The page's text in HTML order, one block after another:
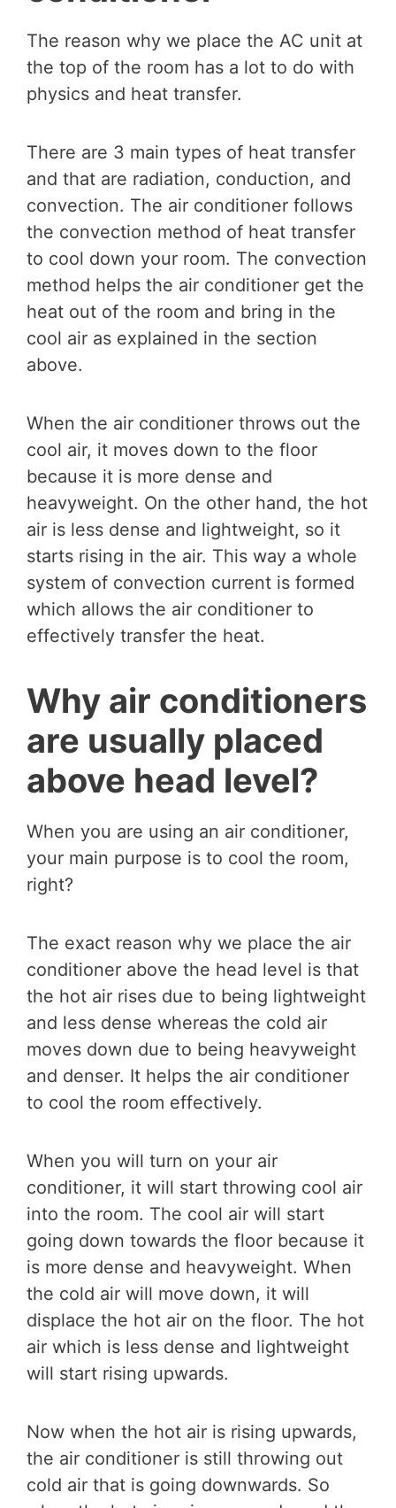
The reason why we place the AC unit at
the top of the room has a lot to do with
physics and heat transfer.
There are 3 main types of heat transfer
and that are radiation, conduction, and
convection. The air conditioner follows
the convection method of heat transfer
to cool down your room. The convection
method helps the air conditioner get the
heat out of the room and bring in the
cool air as explained in the section
above.
When the air conditioner throws out the
cool air, it moves down to the floor
because it is more dense and
heavyweight. On the other hand, the hot
air is less dense and lightweight, so it
starts rising in the air. This way a whole
system of convection current is formed
which allows the air conditioner to
effectively transfer the heat.
Why air conditioners
are usually placed
above head level?
When you are using an air conditioner,
your main purpose is to cool the room,
right?
The exact reason why we place the air
conditioner above the head level is that
the hot air rises due to being lightweight
and less dense whereas the cold air
moves down due to being heavyweight
and denser. It helps the air conditioner
to cool the room effectively.
When you will turn on your air
conditioner, it will start throwing cool air
into the room. The cool air will start
going down towards the floor because it
is more dense and heavyweight. When
the cold air will move down, it will
displace the hot air on the floor. The hot
air which is less dense and lightweight
will start rising upwards.
Now when the hot air is rising upwards,
the air conditioner is still throwing out
cold air that is going downwards. So